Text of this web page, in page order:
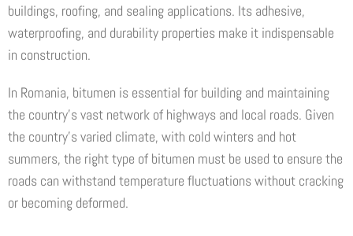
buildings, roofing, and sealing applications. Its adhesive,
waterproofing, and durability properties make it indispensable
in construction.
In Romania, bitumen is essential for building and maintaining
the country’s vast network of highways and local roads. Given
the country’s varied climate, with cold winters and hot
summers, the right type of bitumen must be used to ensure the
roads can withstand temperature fluctuations without cracking
or becoming deformed.